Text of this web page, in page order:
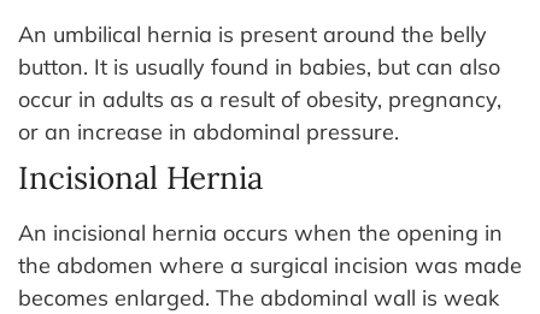
An umbilical hernia is present around the belly
button. It is usually found in babies, but can also
occur in adults as a result of obesity, pregnancy,
or an increase in abdominal pressure.
Incisional Hernia
An incisional hernia occurs when the opening in
the abdomen where a surgical incision was made
becomes enlarged. The abdominal wall is weak